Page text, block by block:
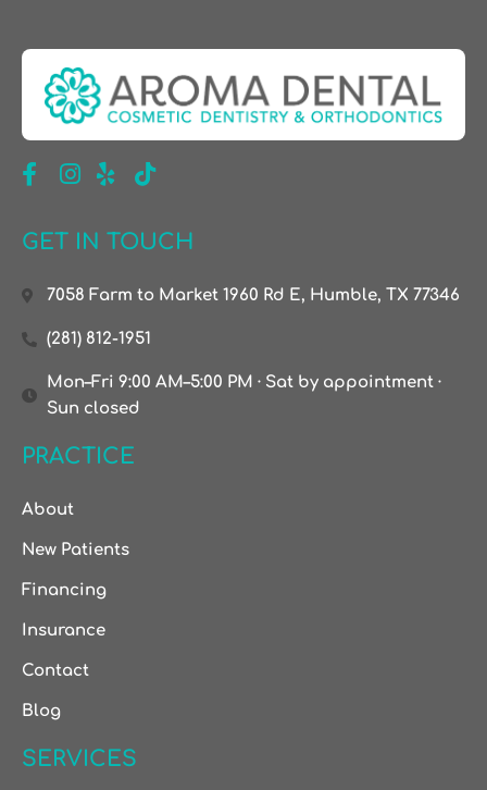
GET IN TOUCH
7058 Farm to Market 1960 Rd E, Humble, TX 77346
(281) 812-1951
Mon–Fri 9:00 AM–5:00 PM · Sat by appointment ·
Sun closed
PRACTICE
About
New Patients
Financing
Insurance
Contact
Blog
SERVICES